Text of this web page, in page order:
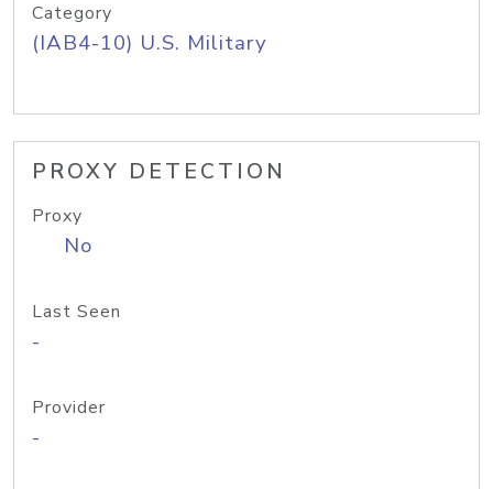
Category
(IAB4-10) U.S. Military
PROXY DETECTION
Proxy
No
Last Seen
-
Provider
-